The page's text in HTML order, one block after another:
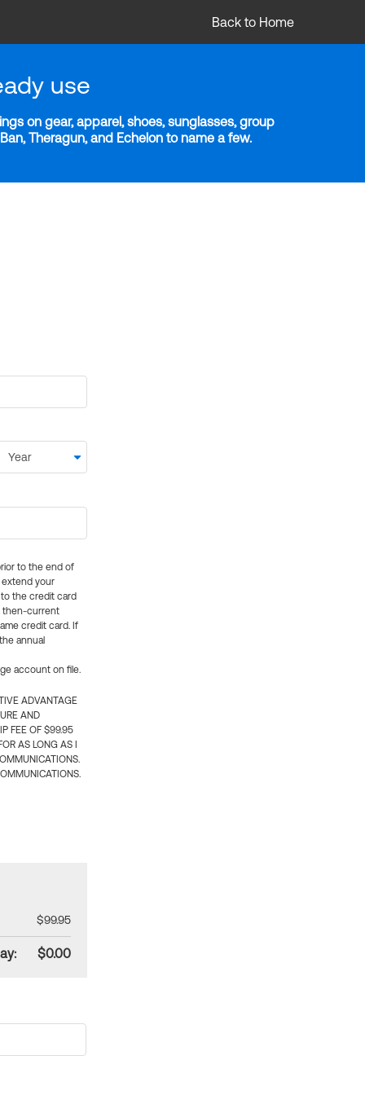
Back to Home
use
on gear, apparel, shoes, sunglasses, group
Theragun, and Echelon to name a few.
to the end of
extend your
the credit card
then-current
credit card. If
annual
account on file.
ADVANTAGE
AND
FEE OF $99.95
AS LONG AS I
$99.95
$0.00